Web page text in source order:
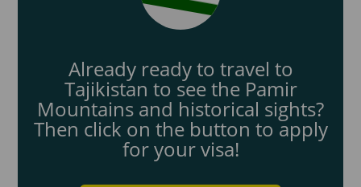
Already ready to travel to
Tajikistan to see the Pamir
Mountains and historical sights?
Then click on the button to apply
for your visa!